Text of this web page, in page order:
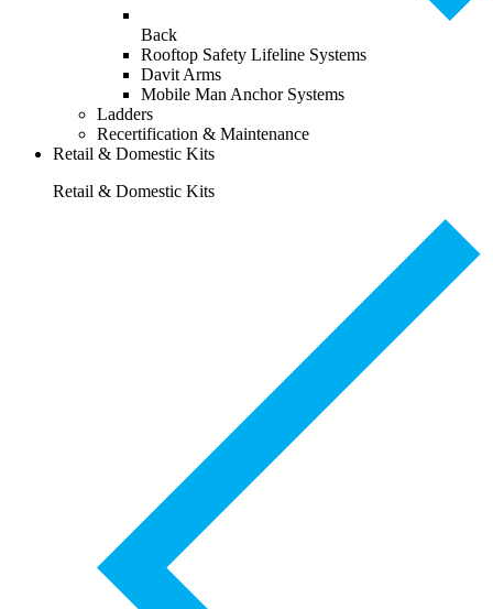
Back
Rooftop Safety Lifeline Systems
Davit Arms
Mobile Man Anchor Systems
Ladders
Recertification & Maintenance
Retail & Domestic Kits
Retail & Domestic Kits